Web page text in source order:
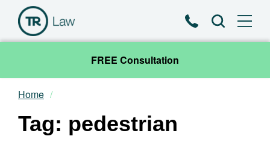
PhoneSearch
FREE Consultation
Our Team
Practice Areas
Home
Tag: pedestrian